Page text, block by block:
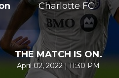
Charlotte FC
THE MATCH IS ON.
April 02, 2022 | 11:30 PM